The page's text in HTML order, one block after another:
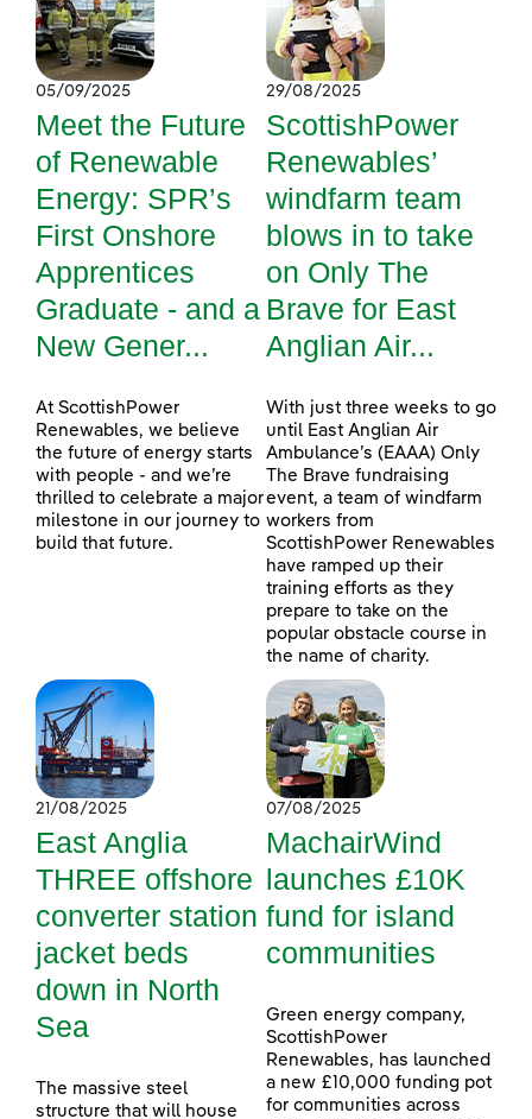
05/09/2025
Meet the Future
of Renewable
Energy: SPR’s
First Onshore
Apprentices
Graduate - and a
New Gener...
At ScottishPower
Renewables, we believe
the future of energy starts
with people - and we’re
thrilled to celebrate a major
milestone in our journey to
build that future.
29/08/2025
ScottishPower
Renewables’
windfarm team
blows in to take
on Only The
Brave for East
Anglian Air...
With just three weeks to go
until East Anglian Air
Ambulance’s (EAAA) Only
The Brave fundraising
event, a team of windfarm
workers from
ScottishPower Renewables
have ramped up their
training efforts as they
prepare to take on the
popular obstacle course in
the name of charity.
21/08/2025
East Anglia
THREE offshore
converter station
jacket beds
down in North
Sea
The massive steel
structure that will house
07/08/2025
MachairWind
launches £10K
fund for island
communities
Green energy company,
ScottishPower
Renewables, has launched
a new £10,000 funding pot
for communities across